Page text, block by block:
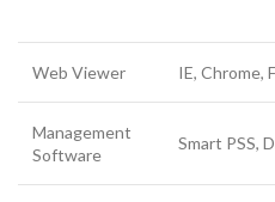
Web Viewer IE, Chrome,
Management
Software
Smart PSS,